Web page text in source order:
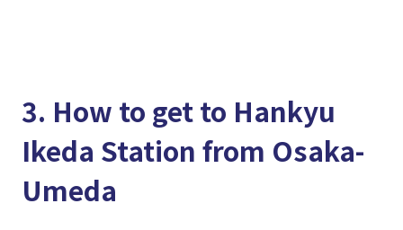
3. How to get to Hankyu
Ikeda Station from Osaka-
Umeda